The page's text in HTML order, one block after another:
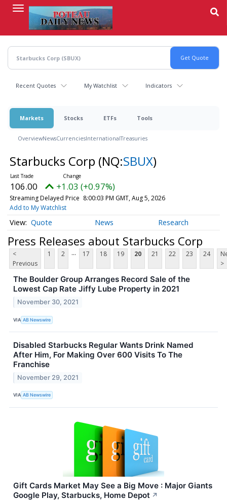
content
Recent Quotes My Watchlist Indicators
Markets Stocks ETFs Tools
OverviewNewsCurrenciesInternationalTreasuries
Starbucks Corp (NQ:SBUX)
106.00 +1.03 (+0.97%)
Streaming Delayed Price 8:00:03 PM GMT, Aug 5, 2026
Add to My Watchlist
Quote News Research
Press Releases about Starbucks Corp
<
Previous
1 2 ... 17 18 19 20 21 22 23 24
>
The Boulder Group Arranges Record Sale of the
Lowest Cap Rate Jiffy Lube Property in 2021
November 30, 2021
VIA AB Newswire
Disabled Starbucks Regular Wants Drink Named
After Him, For Making Over 600 Visits To The
Franchise
November 29, 2021
VIA AB Newswire
Gift Cards Market May See a Big Move : Major Giants
Google Play, Starbucks, Home Depot ↗